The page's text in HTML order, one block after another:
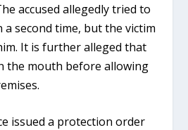
accused allegedly tried to
second time, but the victim
It is further alleged that
the mouth before allowing
issued a protection order